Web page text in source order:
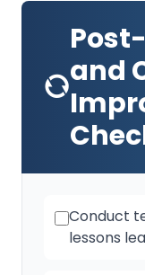
and
Conduct
lessons